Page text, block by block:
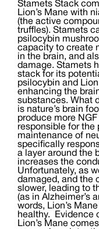
Stamets Stack
Lion’s Mane with
(the active
truffles). Stamets
psilocybin
capacity to create
in the brain, and
damage. Stamets
stack for its
psilocybin and
enhancing the
substances. What
is nature’s brain
produce more
responsible for the
maintenance of
specifically
a layer around the
increases the
Unfortunately, as
damaged, and the
slower, leading to
(as in Alzheimer’s
words, Lion’s
healthy. Evidence
Lion’s Mane